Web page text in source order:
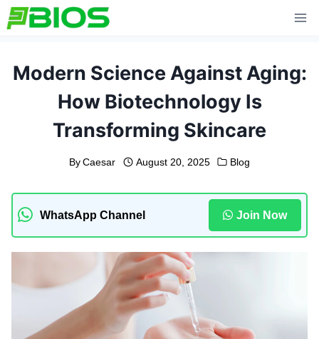
Skip
to
Modern Science Against Aging:
How Biotechnology Is
Transforming Skincare
By Caesar August 20, 2025 Blog
WhatsApp Channel Join Now